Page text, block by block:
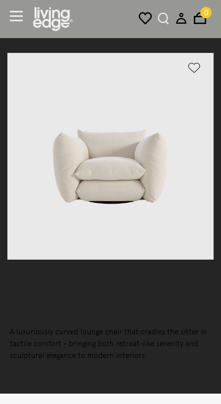
0
A luxuriously curved lounge chair that cradles the sitter in
tactile comfort - bringing both retreat-like serenity and
sculptural elegance to modern interiors.